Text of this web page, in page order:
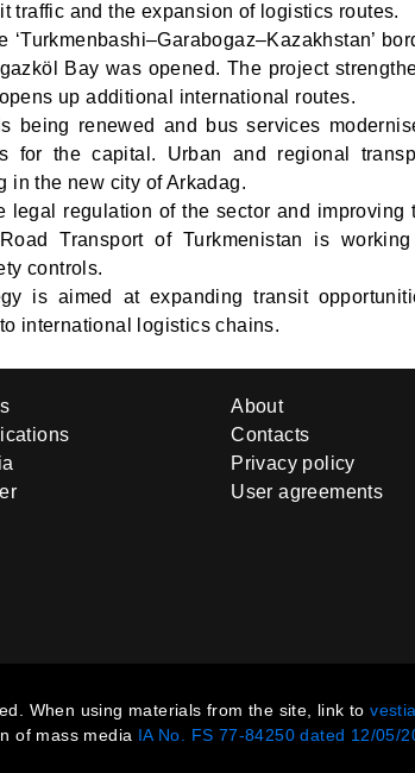
traffic and the expansion of logistics routes.
Bay was opened. The project
up additional international routes.
being renewed and bus services
for the capital. Urban and regional
in the new city of Arkadag.
legal regulation of the sector and improving
Transport of Turkmenistan is
controls.
is aimed at expanding transit
international logistics chains.
About
Contacts
Privacy policy
User agreements
When using materials from the site, link to
of mass media IA No. FS 77-84250 dated 12/05/